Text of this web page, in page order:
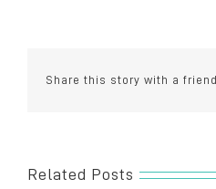
Share this story with a friend
Related Posts